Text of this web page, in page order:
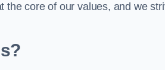
the core of our values, and we